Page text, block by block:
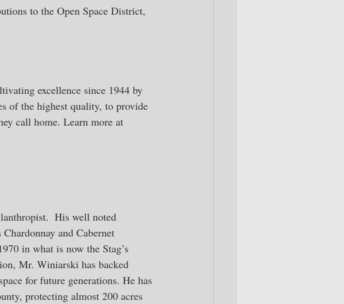
to the Open Space District,
excellence since 1944 by
of the highest quality, to provide
call home. Learn more at
His well noted
and Cabernet
in what is now the Stag’s
Mr. Winiarski has backed
for future generations. He has
protecting almost 200 acres